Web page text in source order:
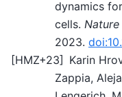
dynamics
cells.
2023.
[HMZ+23] Karin
Zappia,